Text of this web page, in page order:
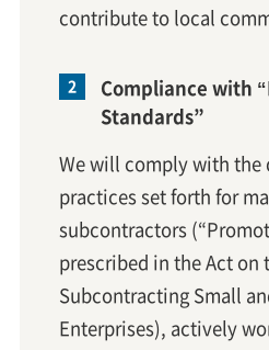
contribute to local
Compliance with
Standards”
We will comply with the
practices set forth for
subcontractors
prescribed in the Act on
Subcontracting Small
Enterprises), actively